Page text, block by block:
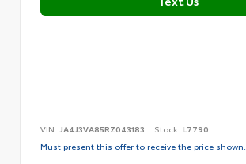
VIN: JA4J3VA85RZ043183 Stock: L7790
Must present this offer to receive the price shown.